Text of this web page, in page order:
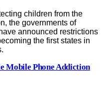
children from the
the governments of
announced restrictions
the first states in
Mobile Phone Addiction